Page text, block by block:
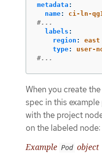
metadata :
name:
ci-ln-
#...
labels :
region :
east
type:
user-
#...
When you create
spec in this
with the project
on the labeled node:
Example Pod object